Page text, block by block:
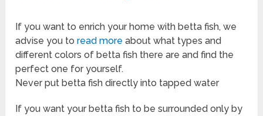
If you want to enrich your home with betta fish, we
advise you toread more about what types and
different colors of betta fish there are and find the
perfect one for yourself.
Never put betta fish directly into tapped water
If you want your betta fish to be surrounded only by